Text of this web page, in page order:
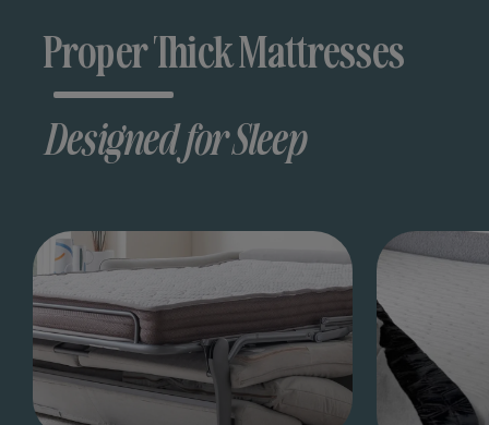
Proper Thick Mattresses
Designed for Sleep